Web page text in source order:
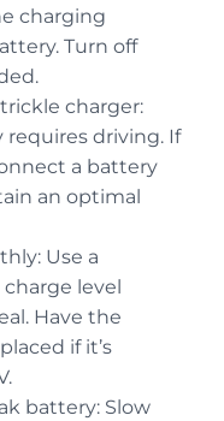
charging
Turn off
charger:
driving. If
a battery
an optimal
Use a
level
Have the
if it’s
battery: Slow